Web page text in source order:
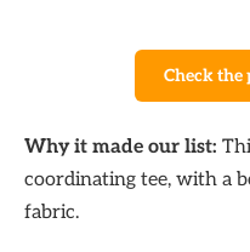
Check the
Why it made our list:
coordinating tee, with a
fabric.